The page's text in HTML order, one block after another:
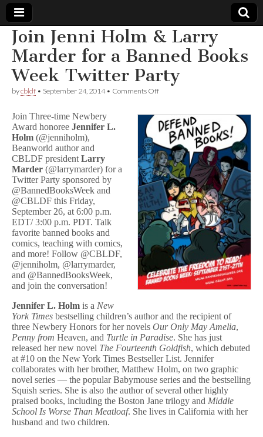
Comic
Book
Legal
Defense
Fund
Join Jenni Holm & Larry
Marder for a Banned Books
Week Twitter Party
bycbldf • September 24, 2014• Comments Offon
Holm
&
Larry
Marder
for
a
Banned
Books
Week
Twitter
Party
Join Three-time Newbery
Award honoree Jennifer L.
Holm (@jenniholm),
Beanworld author and
CBLDF president Larry
Marder (@larrymarder) for a
Twitter Party sponsored by
@BannedBooksWeek and
@CBLDF this Friday,
September 26, at 6:00 p.m.
EDT/ 3:00 p.m. PDT. Talk
favorite banned books and
comics, teaching with comics,
and more! Follow @CBLDF,
@jenniholm, @larrymarder,
and @BannedBooksWeek,
and join the conversation!
Jennifer L. Holm is a New
York Times bestselling children’s author and the recipient of
three Newbery Honors for her novels Our Only May Amelia,
Penny from Heaven, and Turtle in Paradise. She has just
released her new novel The Fourteenth Goldfish, which debuted
at #10 on the New York Times Bestseller List. Jennifer
collaborates with her brother, Matthew Holm, on two graphic
novel series — the popular Babymouse series and the bestselling
Squish series. She is also the author of several other highly
praised books, including the Boston Jane trilogy and Middle
School Is Worse Than Meatloaf. She lives in California with her
husband and two children.